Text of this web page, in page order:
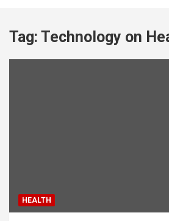
Tag: Technology on
HEALTH